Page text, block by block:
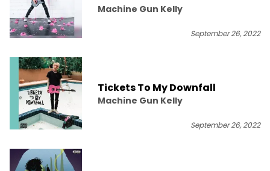
Machine Gun Kelly
September 26, 2022
Tickets To My Downfall
Machine Gun Kelly
September 26, 2022